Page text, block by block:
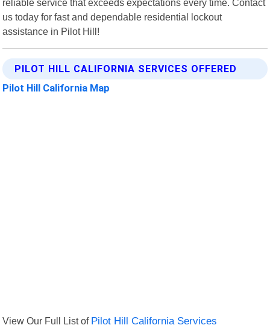
reliable service that exceeds expectations every time. Contact
us today for fast and dependable residential lockout
assistance in Pilot Hill!
PILOT HILL CALIFORNIA SERVICES OFFERED
Pilot Hill California Map
View Our Full List of Pilot Hill California Services